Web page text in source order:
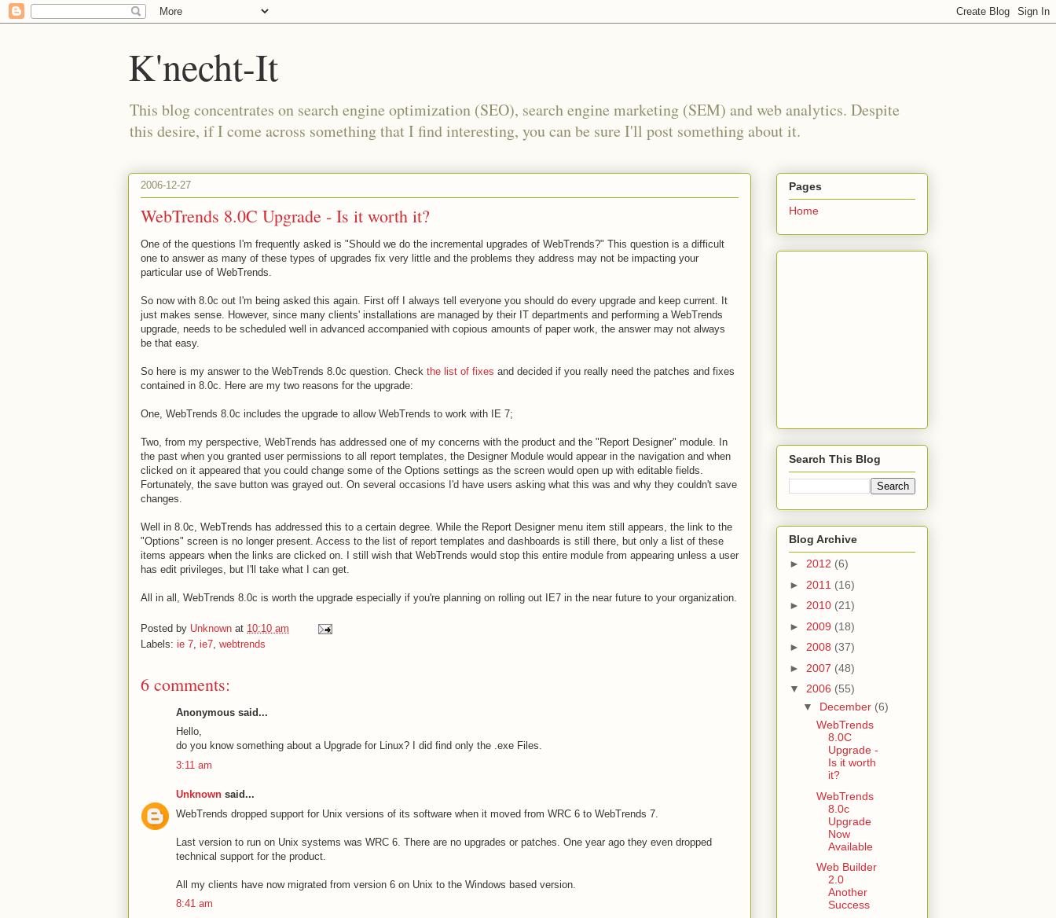
K'necht-It
This blog concentrates on search engine optimization (SEO), search engine marketing (SEM) and web analytics. Despite
this desire, if I come across something that I find interesting, you can be sure I'll post something about it.
2006-12-27
WebTrends 8.0C Upgrade - Is it worth it?
One of the questions I'm frequently asked is "Should we do the incremental upgrades of WebTrends?" This question is a difficult
one to answer as many of these types of upgrades fix very little and the problems they address may not be impacting your
particular use of WebTrends.
So now with 8.0c out I'm being asked this again. First off I always tell everyone you should do every upgrade and keep current. It
just makes sense. However, since many clients' installations are managed by their IT departments and performing a WebTrends
upgrade, needs to be scheduled well in advanced accompanied with copious amounts of paper work, the answer may not always
be that easy.
So here is my answer to the WebTrends 8.0c question. Check the list of fixes and decided if you really need the patches and fixes
contained in 8.0c. Here are my two reasons for the upgrade:
One, WebTrends 8.0c includes the upgrade to allow WebTrends to work with IE 7;
Two, from my perspective, WebTrends has addressed one of my concerns with the product and the "Report Designer" module. In
the past when you granted user permissions to all report templates, the Designer Module would appear in the navigation and when
clicked on it appeared that you could change some of the Options settings as the screen would open up with editable fields.
Fortunately, the save button was grayed out. On several occasions I'd have users asking what this was and why they couldn't save
changes.
Well in 8.0c, WebTrends has addressed this to a certain degree. While the Report Designer menu item still appears, the link to the
"Options" screen is no longer present. Access to the list of report templates and dashboards is still there, but only a list of these
items appears when the links are clicked on. I still wish that WebTrends would stop this entire module from appearing unless a user
has edit privileges, but I'll take what I can get.
All in all, WebTrends 8.0c is worth the upgrade especially if you're planning on rolling out IE7 in the near future to your organization.
Posted by Unknown at 10:10 am
Labels: ie 7 ie7 webtrends
6 comments:
Anonymous said...
Hello,
do you know something about a Upgrade for Linux? I did find only the .exe Files.
3:11 am
Unknown said...
WebTrends dropped support for Unix versions of its software when it moved from WRC 6 to WebTrends 7.
Last version to run on Unix systems was WRC 6. There are no upgrades or patches. One year ago they even dropped
technical support for the product.
All my clients have now migrated from version 6 on Unix to the Windows based version.
8:41 am
Pages
Home
Search This Blog
Blog Archive
► 2012 (6)
► 2011 (16)
► 2010 (21)
► 2009 (18)
► 2008 (37)
► 2007 (48)
▼ 2006 (55)
▼ December (6)
WebTrends
8.0C
Upgrade -
Is it worth
it?
WebTrends
8.0c
Upgrade
Now
Available
Web Builder
2.0
Another
Success